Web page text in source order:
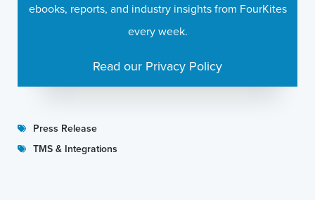
Press Release
TMS & Integrations
ebooks, reports, and industry insights from FourKites
every week.
Read our Privacy Policy